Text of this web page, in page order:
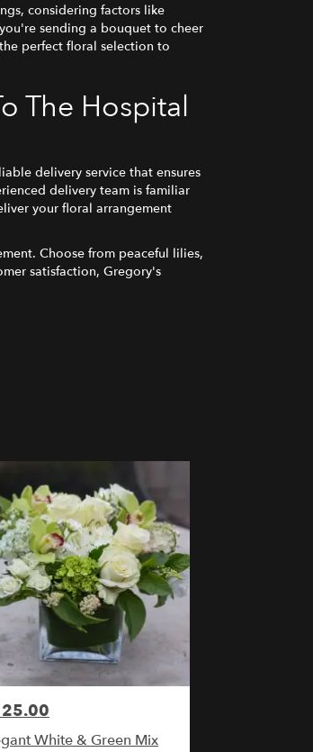
considering factors like
sending a bouquet to cheer
perfect floral selection to
The Hospital
delivery service that ensures
delivery team is familiar
your floral arrangement
Choose from peaceful lilies,
satisfaction, Gregory's
White & Green Mix